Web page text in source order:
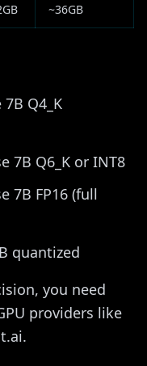
~36GB
7B Q4_K
7B Q6_K or INT8
7B FP16 (full
quantized
you need
providers like